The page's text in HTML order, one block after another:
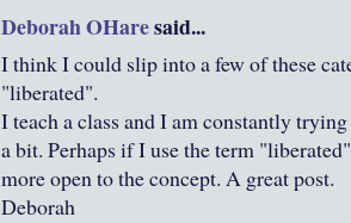
Deborah OHaresaid...
I think I could slip into a few of these
"liberated".
I teach a class and I am constantly
a bit. Perhaps if I use the term
more open to the concept. A great post.
Deborah